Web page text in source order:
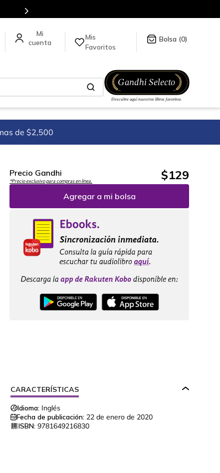
Mis
Favoritos
0
de $2,500
Precio Gandhi
*Precio exclusivo para compras en línea. $129
Agregar a mi bolsa
CARACTERÍSTICAS
Idioma: Inglés
Fecha de publicación: 22 de enero de 2020
ISBN: 9781649216830